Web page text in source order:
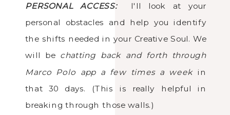
PERSONAL ACCESS:
I'll look at your
personal obstacles and help you identify
the shifts needed in your Creative Soul. We
will be chatting back and forth through
Marco Polo app a few times a weekin
that 30 days. (This is really helpful in
breaking through those walls.)